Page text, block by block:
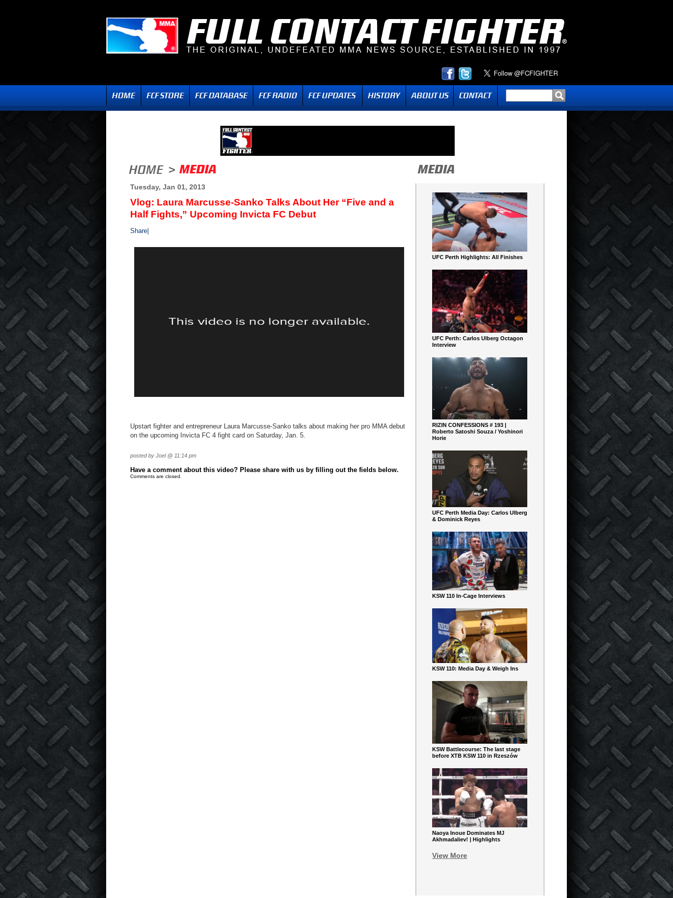
Tuesday, Jan 01, 2013
Vlog: Laura Marcusse-Sanko Talks About Her “Five and a
Half Fights,” Upcoming Invicta FC Debut
Share
Upstart fighter and entrepreneur Laura Marcusse-Sanko talks about making her pro MMA debut
on the upcoming Invicta FC 4 fight card on Saturday, Jan. 5.
posted by Joel @ 11:14 pm
Have a comment about this video? Please share with us by filling out the fields below.
Comments are closed.
UFC Perth Highlights: All Finishes
UFC Perth: Carlos Ulberg Octagon
Interview
RIZIN CONFESSIONS # 193 |
Roberto Satoshi Souza / Yoshinori
Horie
UFC Perth Media Day: Carlos Ulberg
& Dominick Reyes
KSW 110 In-Cage Interviews
KSW 110: Media Day & Weigh Ins
KSW Battlecourse: The last stage
before XTB KSW 110 in Rzeszów
Naoya Inoue Dominates MJ
Akhmadaliev! | Highlights
View More